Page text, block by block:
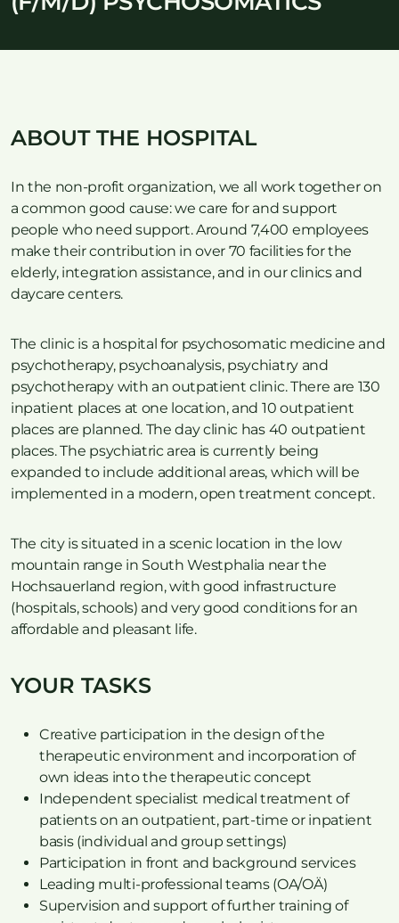
ABOUT THE HOSPITAL
In the non-profit organization, we all work together on
a common good cause: we care for and support
people who need support. Around 7,400 employees
make their contribution in over 70 facilities for the
elderly, integration assistance, and in our clinics and
daycare centers.
The clinic is a hospital for psychosomatic medicine and
psychotherapy, psychoanalysis, psychiatry and
psychotherapy with an outpatient clinic. There are 130
inpatient places at one location, and 10 outpatient
places are planned. The day clinic has 40 outpatient
places. The psychiatric area is currently being
expanded to include additional areas, which will be
implemented in a modern, open treatment concept.
The city is situated in a scenic location in the low
mountain range in South Westphalia near the
Hochsauerland region, with good infrastructure
(hospitals, schools) and very good conditions for an
affordable and pleasant life.
YOUR TASKS
Creative participation in the design of the
therapeutic environment and incorporation of
own ideas into the therapeutic concept
Independent specialist medical treatment of
patients on an outpatient, part-time or inpatient
basis (individual and group settings)
Participation in front and background services
Leading multi-professional teams (OA/OÄ)
Supervision and support of further training of